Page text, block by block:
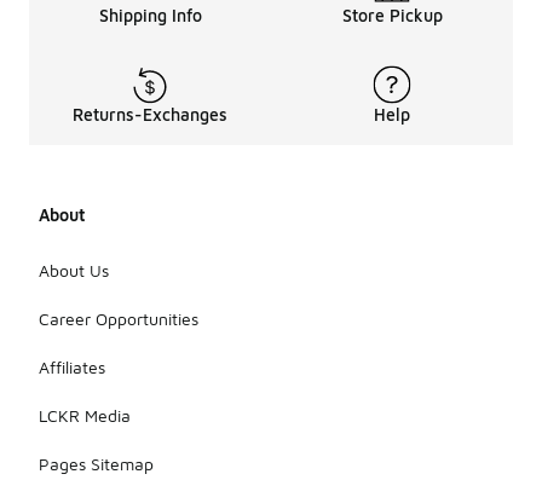
Shipping Info Store Pickup
Returns-Exchanges Help
About
About Us
Career Opportunities
Affiliates
LCKR Media
Pages Sitemap